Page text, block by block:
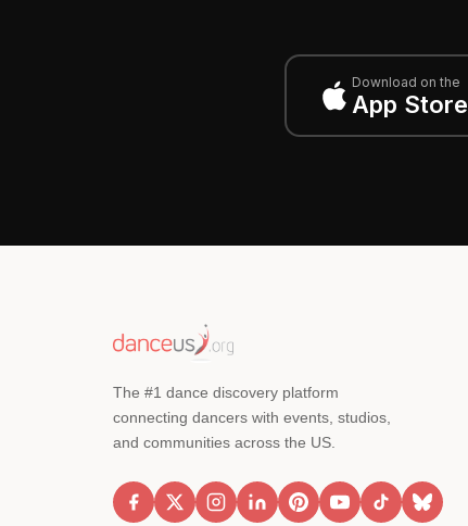
Download on the
App Store
The #1 dance discovery platform
connecting dancers with events, studios,
and communities across the US.